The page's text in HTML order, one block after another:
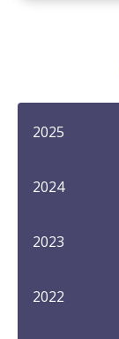
2025
2024
2023
2022